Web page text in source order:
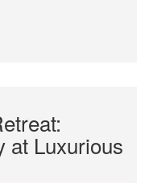
at Luxurious